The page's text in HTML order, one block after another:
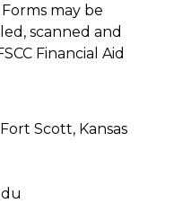
may be
scanned and
Financial Aid
Scott, Kansas